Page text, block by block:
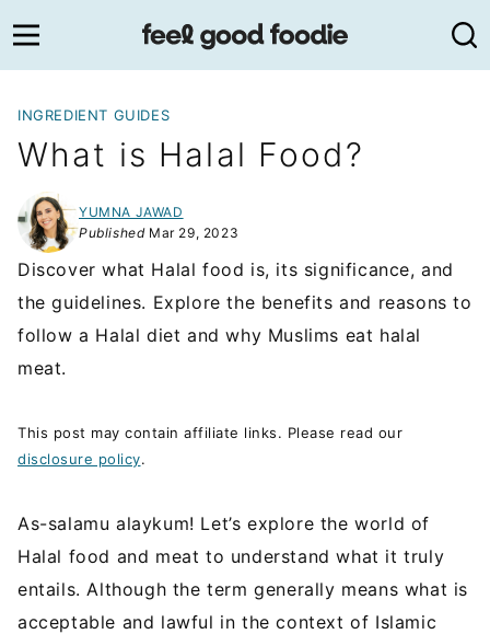
to
content
INGREDIENT GUIDES
What is Halal Food?
YUMNA JAWAD
PublishedMar 29, 2023
Discover what Halal food is, its significance, and
the guidelines. Explore the benefits and reasons to
follow a Halal diet and why Muslims eat halal
meat.
This post may contain affiliate links. Please read our
disclosure policy.
As-salamu alaykum! Let’s explore the world of
Halal food and meat to understand what it truly
entails. Although the term generally means what is
acceptable and lawful in the context of Islamic